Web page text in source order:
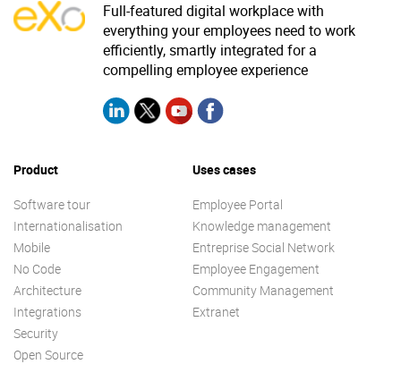
Full-featured digital workplace with
everything your employees need to work
efficiently, smartly integrated for a
compelling employee experience
Product
Software tour
Internationalisation
Mobile
No Code
Architecture
Integrations
Security
Open Source
Uses cases
Employee Portal
Knowledge management
Entreprise Social Network
Employee Engagement
Community Management
Extranet